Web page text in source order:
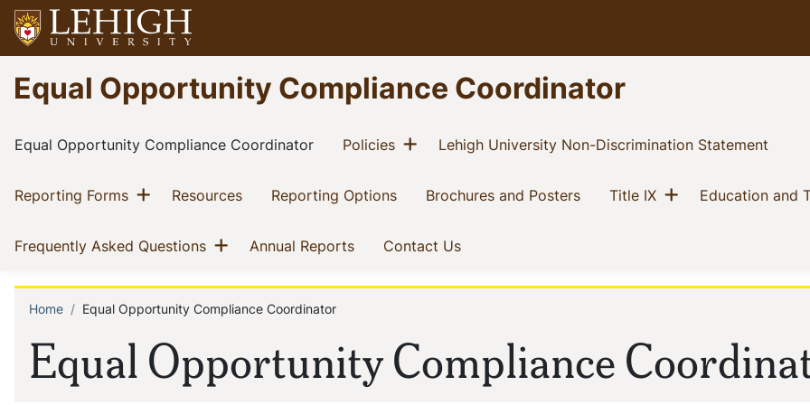
Skip
to
main
content
Go
to
homepage
Equal Opportunity Compliance Coordinator
Main
navigation
Equal Opportunity Compliance Coordinator(current)
Policies(current)
Show menu
Lehigh University Non-Discrimination Statement
Reporting Forms(current)
Show menu
Resources(current)Reporting Options(current)Brochures and Posters(current)
Title IX(current)
Show menu
Education and
Frequently Asked Questions(current)
Show menu
Annual Reports(current)Contact Us(current)
Equal Opportunity Compliance
Breadcrumb
Home Equal Opportunity Compliance Coordinator